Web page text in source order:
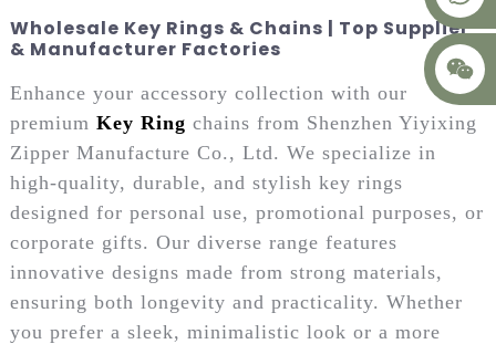
Wholesale Key Rings & Chains | Top Supplier
& Manufacturer Factories
Enhance your accessory collection with our
premium Key Ring chains from Shenzhen Yiyixing
Zipper Manufacture Co., Ltd. We specialize in
high-quality, durable, and stylish key rings
designed for personal use, promotional purposes, or
corporate gifts. Our diverse range features
innovative designs made from strong materials,
ensuring both longevity and practicality. Whether
you prefer a sleek, minimalistic look or a more